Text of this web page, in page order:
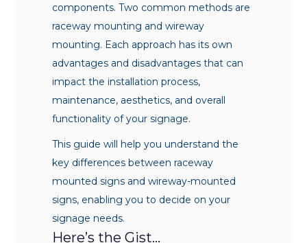
components. Two common methods are
raceway mounting and wireway
mounting. Each approach has its own
advantages and disadvantages that can
impact the installation process,
maintenance, aesthetics, and overall
functionality of your signage.
This guide will help you understand the
key differences between raceway
mounted signs and wireway-mounted
signs, enabling you to decide on your
signage needs.
Here’s the Gist…